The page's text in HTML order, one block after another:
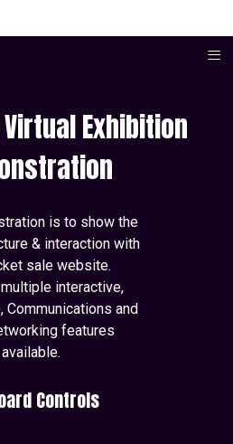
≡
Exhibition
is to show the
& interaction with
sale website.
interactive,
Communications and
features
available.
Controls